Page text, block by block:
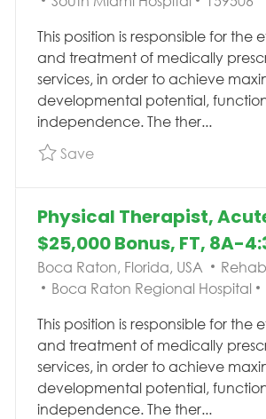
This position is responsible for the
and treatment of medically
services, in order to achieve
developmental potential,
independence. The ther...
SaveSave Physical Therapist
Physical Therapist,
$25,000 Bonus, FT, 8A-
Location
Boca Raton, Florida, USA
Boca Raton Regional Hospital
This position is responsible for the
and treatment of medically
services, in order to achieve
developmental potential,
independence. The ther...